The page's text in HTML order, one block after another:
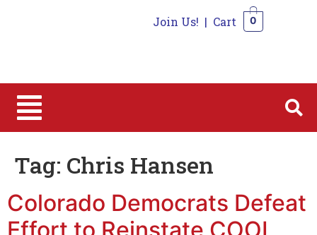
Join Us! | Cart 0
Tag: Chris Hansen
Colorado Democrats Defeat